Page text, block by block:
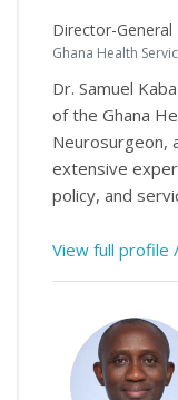
Director-General
Ghana Health
Dr. Samuel
of the Ghana
Neurosurgeon,
extensive
policy, and
View full profile